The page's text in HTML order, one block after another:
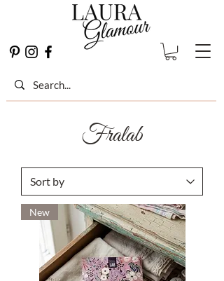
Fralab
New